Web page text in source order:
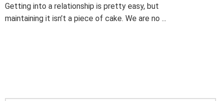
Getting into a relationship is pretty easy, but
maintaining it isn’t a piece of cake. We are no ...